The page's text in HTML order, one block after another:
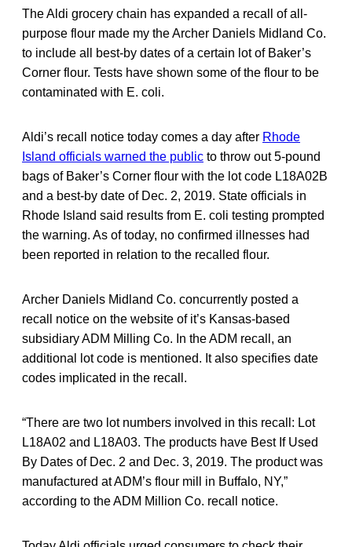
The Aldi grocery chain has expanded a recall of all-
purpose flour made my the Archer Daniels Midland Co.
to include all best-by dates of a certain lot of Baker’s
Corner flour. Tests have shown some of the flour to be
contaminated with E. coli.
Aldi’s recall notice today comes a day after Rhode
Island officials warned the public to throw out 5-pound
bags of Baker’s Corner flour with the lot code L18A02B
and a best-by date of Dec. 2, 2019. State officials in
Rhode Island said results from E. coli testing prompted
the warning. As of today, no confirmed illnesses had
been reported in relation to the recalled flour.
Archer Daniels Midland Co. concurrently posted a
recall notice on the website of it’s Kansas-based
subsidiary ADM Milling Co. In the ADM recall, an
additional lot code is mentioned. It also specifies date
codes implicated in the recall.
“There are two lot numbers involved in this recall: Lot
L18A02 and L18A03. The products have Best If Used
By Dates of Dec. 2 and Dec. 3, 2019. The product was
manufactured at ADM’s flour mill in Buffalo, NY,”
according to the ADM Million Co. recall notice.